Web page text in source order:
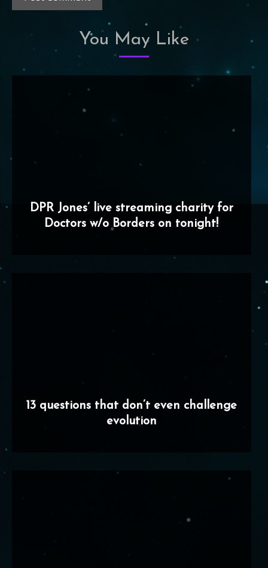
You May Like
DPR Jones’ live streaming charity for
Doctors w/o Borders on tonight!
13 questions that don’t even challenge
evolution